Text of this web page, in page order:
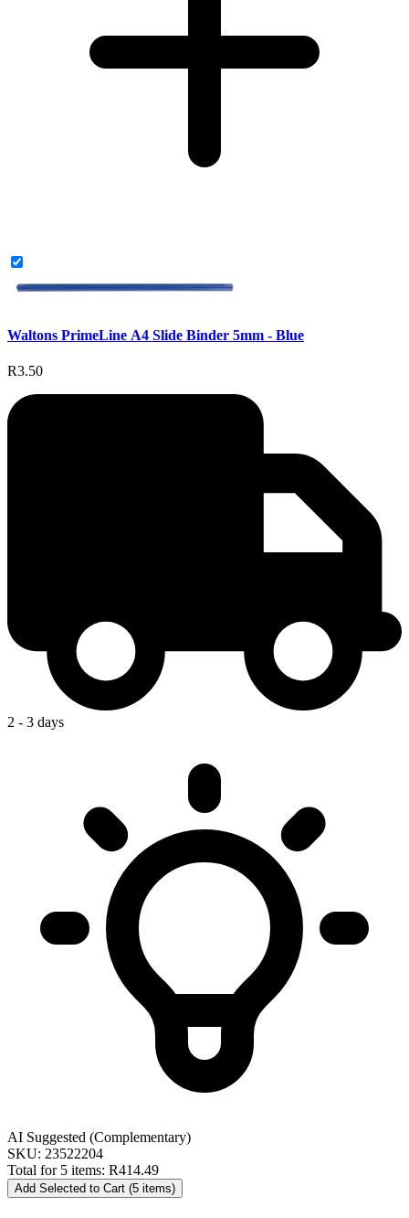
Waltons PrimeLine A4 Slide Binder 5mm - Blue
R3.50
2 - 3 days
AI Suggested (Complementary)
SKU: 23522204
Total for 5 items: R414.49
Add Selected to Cart (5 items)